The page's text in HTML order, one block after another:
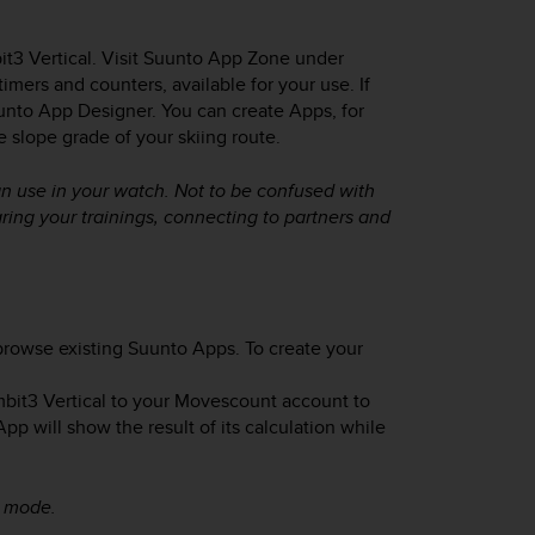
Vertical. Visit Suunto App Zone under
and counters, available for your use. If
App Designer. You can create Apps, for
slope grade of your skiing route.
use in your watch. Not to be confused with
your trainings, connecting to partners and
existing Suunto Apps. To create your
Vertical to your Movescount account to
will show the result of its calculation while